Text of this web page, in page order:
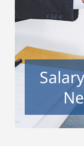
to get the
possible and
you’re in the
this package
strategies and